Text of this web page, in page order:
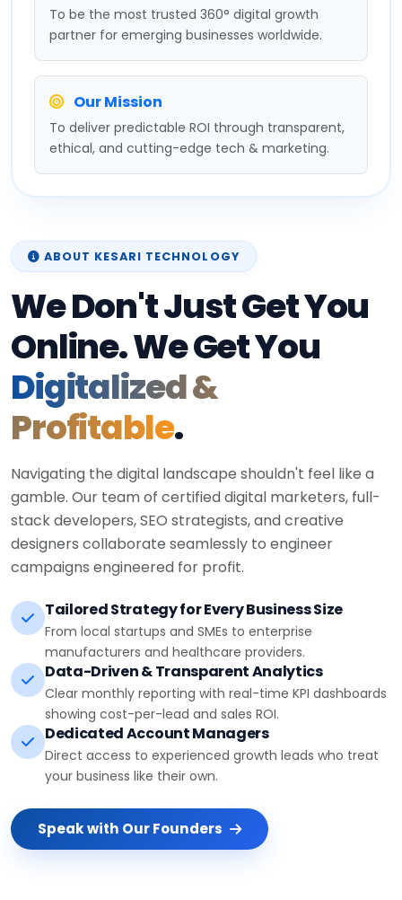
To be the most trusted 360° digital growth
partner for emerging businesses worldwide.
Our Mission
To deliver predictable ROI through transparent,
ethical, and cutting-edge tech & marketing.
ABOUT KESARI TECHNOLOGY
We Don't Just Get You
Online. We Get You
Digitalized &
Profitable.
Navigating the digital landscape shouldn't feel like a
gamble. Our team of certified digital marketers, full-
stack developers, SEO strategists, and creative
designers collaborate seamlessly to engineer
campaigns engineered for profit.
Tailored Strategy for Every Business Size
From local startups and SMEs to enterprise
manufacturers and healthcare providers.
Data-Driven & Transparent Analytics
Clear monthly reporting with real-time KPI dashboards
showing cost-per-lead and sales ROI.
Dedicated Account Managers
Direct access to experienced growth leads who treat
your business like their own.
Speak with Our Founders